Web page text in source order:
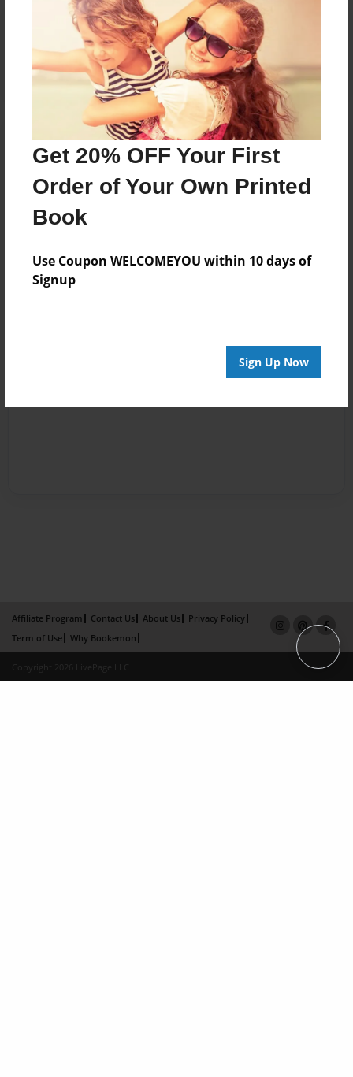
Get 20% OFF Your First
Order of Your Own Printed
Book
Use Coupon WELCOMEYOU within 10 days of
Signup
Sign Up Now
Reader's Comments
create an account to add a comment.
Affiliate Program Contact Us About Us
Privacy Policy
Term of Use
Why Bookemon
Copyright 2026 LivePage LLC